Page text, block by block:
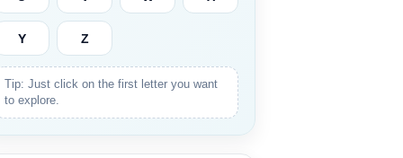
Y Z
Tip: Just click on the first letter you want
to explore.